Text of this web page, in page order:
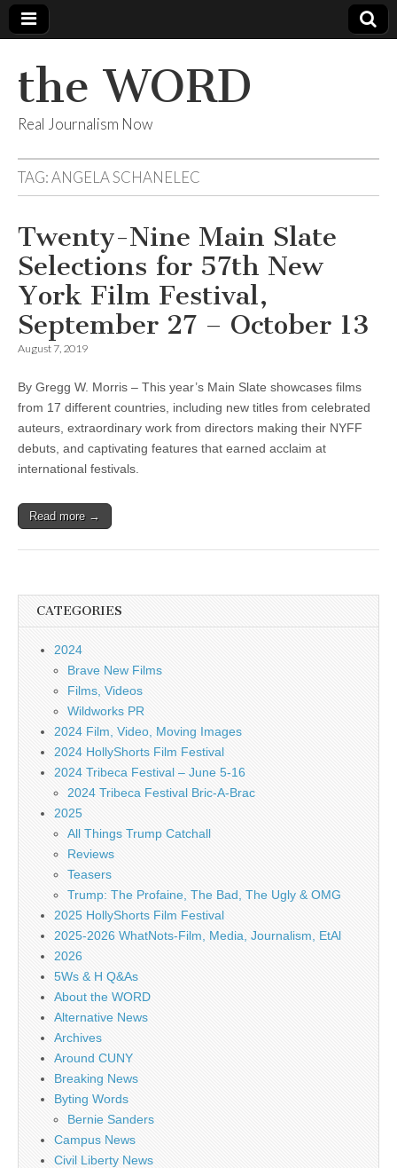
the WORD
Real Journalism Now
TAG:ANGELA SCHANELEC
Twenty-Nine Main Slate
Selections for 57th New
York Film Festival,
September 27 – October 13
August 7, 2019
By Gregg W. Morris – This year’s Main Slate showcases films
from 17 different countries, including new titles from celebrated
auteurs, extraordinary work from directors making their NYFF
debuts, and captivating features that earned acclaim at
international festivals.
Read more →
CATEGORIES
2024
Brave New Films
Films, Videos
Wildworks PR
2024 Film, Video, Moving Images
2024 HollyShorts Film Festival
2024 Tribeca Festival – June 5-16
2024 Tribeca Festival Bric-A-Brac
2025
All Things Trump Catchall
Reviews
Teasers
Trump: The Profaine, The Bad, The Ugly & OMG
2025 HollyShorts Film Festival
2025-2026 WhatNots-Film, Media, Journalism, EtAl
2026
5Ws & H Q&As
About the WORD
Alternative News
Archives
Around CUNY
Breaking News
Byting Words
Bernie Sanders
Campus News
Civil Liberty News